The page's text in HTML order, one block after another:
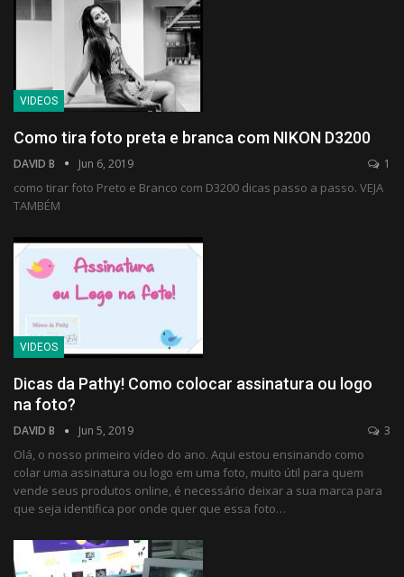
VIDEOS
Como tira foto preta e branca com NIKON D3200
DAVID B Jun 6, 2019 1
como tirar foto Preto e Branco com D3200 dicas passo a passo. VEJA
TAMBÉM
VIDEOS
Dicas da Pathy! Como colocar assinatura ou logo
na foto?
DAVID B Jun 5, 2019 3
Olá, o nosso primeiro vídeo do ano. Aqui estou ensinando como
colar uma assinatura ou logo em uma foto, muito útil para quem
vende seus produtos online, é necessário deixar a sua marca para
que seja identifica por onde quer que essa foto…